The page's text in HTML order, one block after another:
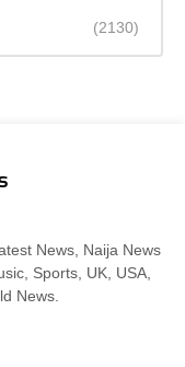
(2130)
News, Naija News
Sports, UK, USA,
News.